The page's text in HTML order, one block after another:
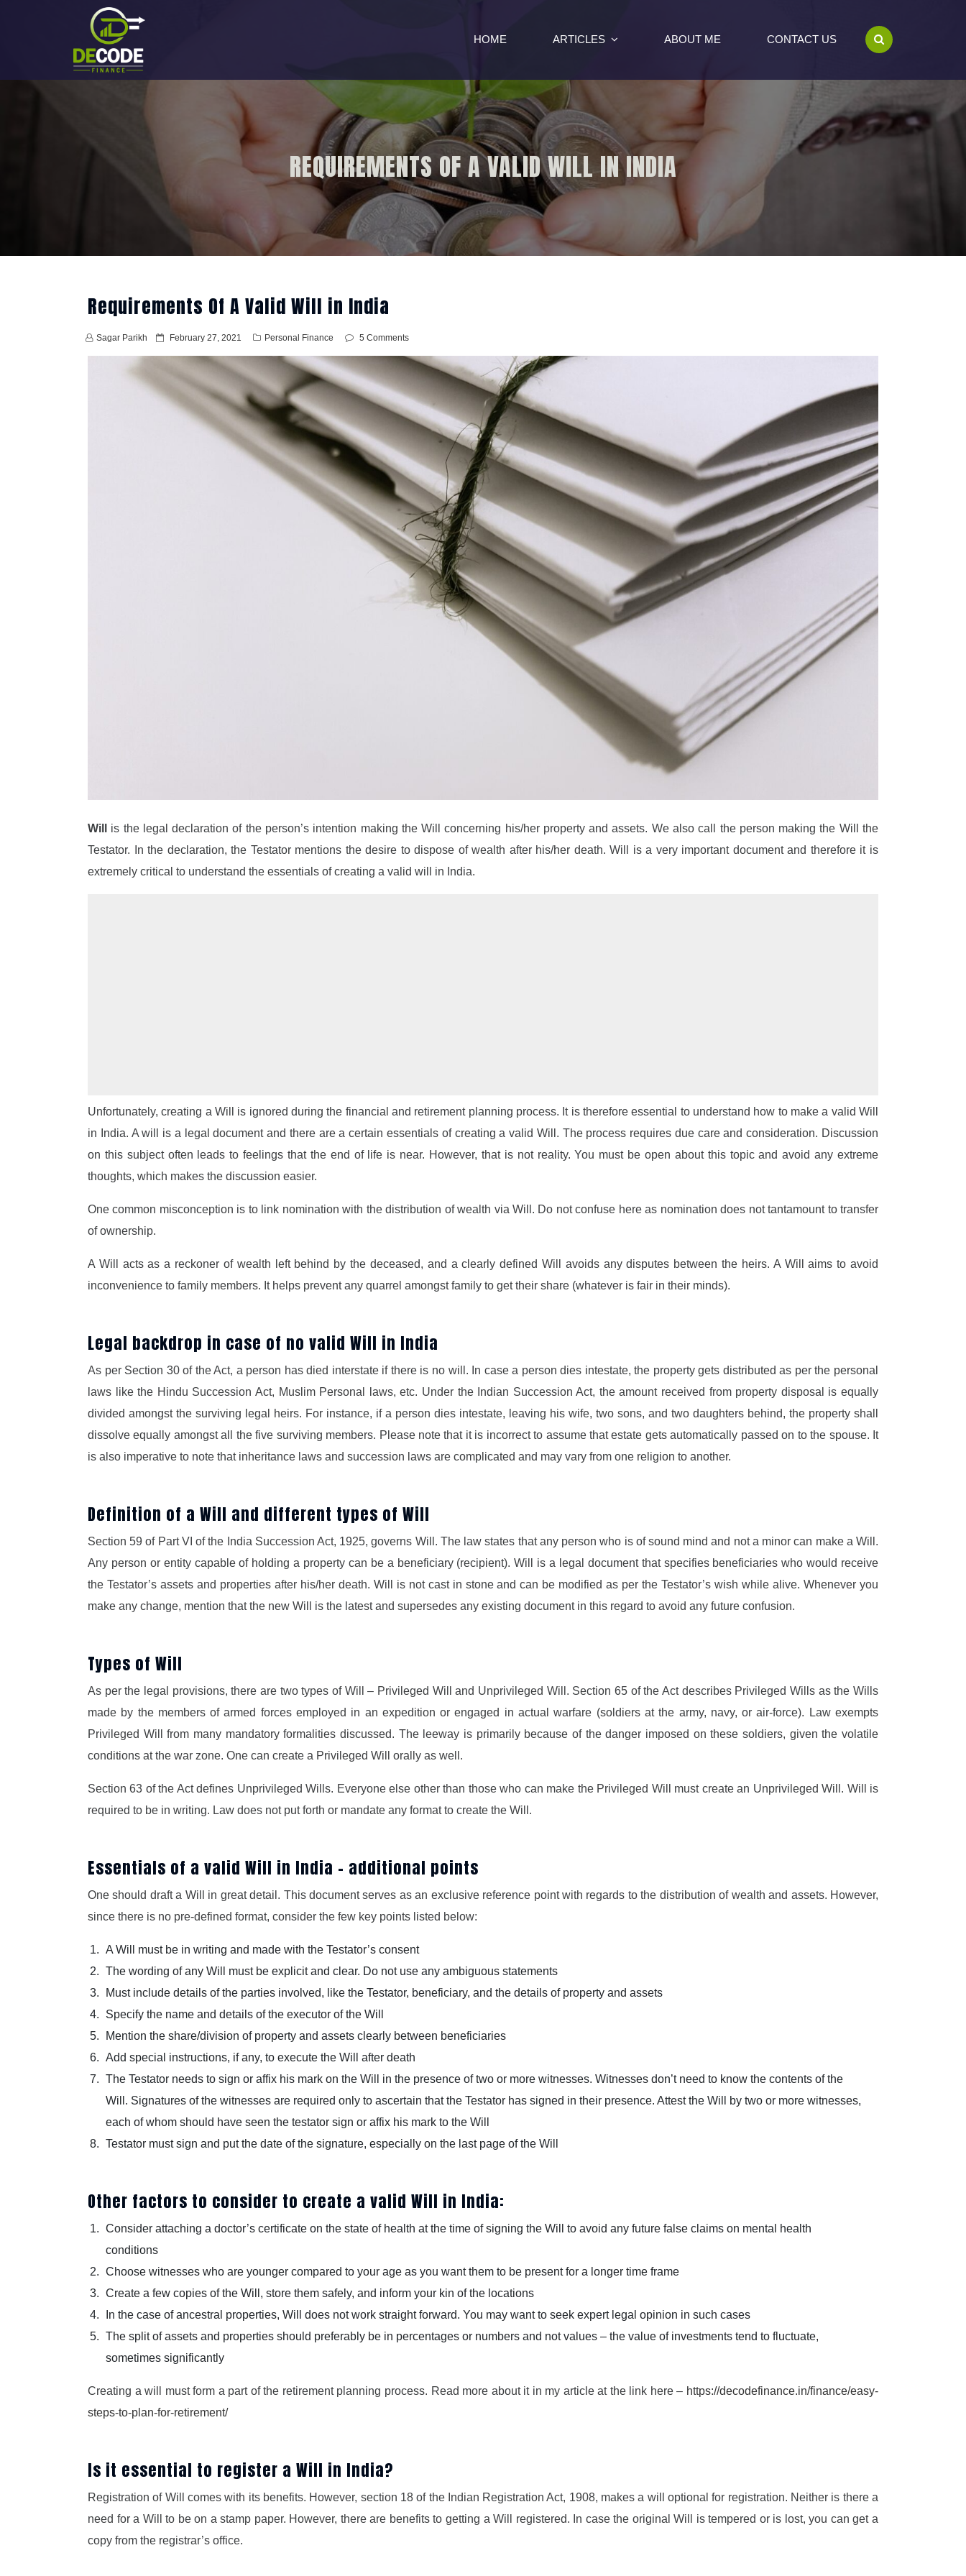
HOME ARTICLES ABOUT ME CONTACT US
REQUIREMENTS OF A VALID WILL IN INDIA
Requirements Of A Valid Will in India
Sagar Parikh
P
d
February 27, 2021 Personal Finance 5 Comments
Will
is the legal declaration of the person’s intention making the Will concerning his/her property and assets. We also call the person making the Will the
Testator. In the declaration, the Testator mentions the desire to dispose of wealth after his/her death. Will is a very important document and therefore it is
extremely critical to understand the essentials of creating a valid will in India.
Unfortunately, creating a Will is ignored during the financial and retirement planning process. It is therefore essential to understand how to make a valid Will
in India. A will is a legal document and there are a certain essentials of creating a valid Will. The process requires due care and consideration. Discussion
on this subject often leads to feelings that the end of life is near. However, that is not reality. You must be open about this topic and avoid any extreme
thoughts, which makes the discussion easier.
One common misconception is to link nomination with the distribution of wealth via Will. Do not confuse here as nomination does not tantamount to transfer
of ownership.
A Will acts as a reckoner of wealth left behind by the deceased, and a clearly defined Will avoids any disputes between the heirs. A Will aims to avoid
inconvenience to family members. It helps prevent any quarrel amongst family to get their share (whatever is fair in their minds).
Legal backdrop in case of no valid Will in India
As per Section 30 of the Act, a person has died interstate if there is no will. In case a person dies intestate, the property gets distributed as per the personal
laws like the Hindu Succession Act, Muslim Personal laws, etc. Under the Indian Succession Act, the amount received from property disposal is equally
divided amongst the surviving legal heirs. For instance, if a person dies intestate, leaving his wife, two sons, and two daughters behind, the property shall
dissolve equally amongst all the five surviving members. Please note that it is incorrect to assume that estate gets automatically passed on to the spouse. It
is also imperative to note that inheritance laws and succession laws are complicated and may vary from one religion to another.
Definition of a Will and different types of Will
Section 59 of Part VI of the India Succession Act, 1925, governs Will. The law states that any person who is of sound mind and not a minor can make a Will.
Any person or entity capable of holding a property can be a beneficiary (recipient). Will is a legal document that specifies beneficiaries who would receive
the Testator’s assets and properties after his/her death. Will is not cast in stone and can be modified as per the Testator’s wish while alive. Whenever you
make any change, mention that the new Will is the latest and supersedes any existing document in this regard to avoid any future confusion.
Types of Will
As per the legal provisions, there are two types of Will – Privileged Will and Unprivileged Will. Section 65 of the Act describes Privileged Wills as the Wills
made by the members of armed forces employed in an expedition or engaged in actual warfare (soldiers at the army, navy, or air-force). Law exempts
Privileged Will from many mandatory formalities discussed. The leeway is primarily because of the danger imposed on these soldiers, given the volatile
conditions at the war zone. One can create a Privileged Will orally as well.
Section 63 of the Act defines Unprivileged Wills. Everyone else other than those who can make the Privileged Will must create an Unprivileged Will. Will is
required to be in writing. Law does not put forth or mandate any format to create the Will.
Essentials of a valid Will in India – additional points
One should draft a Will in great detail. This document serves as an exclusive reference point with regards to the distribution of wealth and assets. However,
since there is no pre-defined format, consider the few key points listed below:
A Will must be in writing and made with the Testator’s consent
The wording of any Will must be explicit and clear. Do not use any ambiguous statements
Must include details of the parties involved, like the Testator, beneficiary, and the details of property and assets
Specify the name and details of the executor of the Will
Mention the share/division of property and assets clearly between beneficiaries
Add special instructions, if any, to execute the Will after death
The Testator needs to sign or affix his mark on the Will in the presence of two or more witnesses. Witnesses don’t need to know the contents of the
Will. Signatures of the witnesses are required only to ascertain that the Testator has signed in their presence. Attest the Will by two or more witnesses,
each of whom should have seen the testator sign or affix his mark to the Will
Testator must sign and put the date of the signature, especially on the last page of the Will
Other factors to consider to create a valid Will in India:
Consider attaching a doctor’s certificate on the state of health at the time of signing the Will to avoid any future false claims on mental health
conditions
Choose witnesses who are younger compared to your age as you want them to be present for a longer time frame
Create a few copies of the Will, store them safely, and inform your kin of the locations
In the case of ancestral properties, Will does not work straight forward. You may want to seek expert legal opinion in such cases
The split of assets and properties should preferably be in percentages or numbers and not values – the value of investments tend to fluctuate,
sometimes significantly
Creating a will must form a part of the retirement planning process. Read more about it in my article at the link here – https://decodefinance.in/finance/easy-
steps-to-plan-for-retirement/
Is it essential to register a Will in India?
Registration of Will comes with its benefits. However, section 18 of the Indian Registration Act, 1908, makes a will optional for registration. Neither is there a
need for a Will to be on a stamp paper. However, there are benefits to getting a Will registered. In case the original Will is tempered or is lost, you can get a
copy from the registrar’s office.